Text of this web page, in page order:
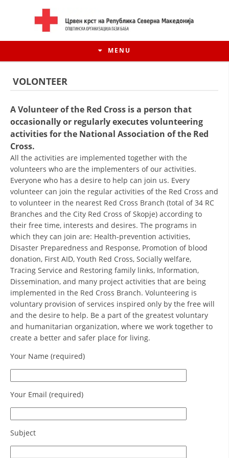
MENU
HISTORY OF MOVEMENT
HISTORY OF THE RCRM
ORGANISATION STRUCTURE
CONTACT INFO
MEMBERSHIP IN PROFESSIONAL STRUCTURES
LAW OF MACEDONIAN RED CROSS
STATUTE OF THE MRC
ORGANIZATIONAL DEVELOPMENT
VOLONTEER
A Volunteer of the Red Cross is a person that
occasionally or regularly executes volunteering
activities for the National Association of the Red
Cross.
All the activities are implemented together with the
volunteers who are the implementers of our activities.
Everyone who has a desire to help can join us. Every
volunteer can join the regular activities of the Red Cross and
to volunteer in the nearest Red Cross Branch (total of 34 RC
Branches and the City Red Cross of Skopje) according to
their free time, interests and desires. The programs in
which they can join are: Health-prevention activities,
Disaster Preparedness and Response, Promotion of blood
donation, First AID, Youth Red Cross, Socially welfare,
Tracing Service and Restoring family links, Information,
Dissemination, and many project activities that are being
implemented in the Red Cross Branch. Volunteering is
voluntary provision of services inspired only by the free will
and the desire to help. Be a part of the greatest voluntary
and humanitarian organization, where we work together to
create a better and safer place for living.
Your Name (required)
Your Email (required)
Subject